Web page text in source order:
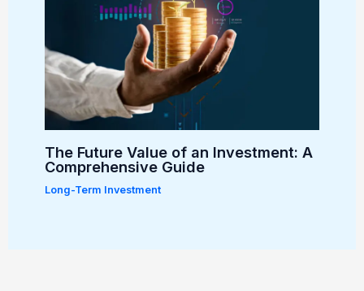
The Future Value of an Investment: A
Comprehensive Guide
Long-Term Investment